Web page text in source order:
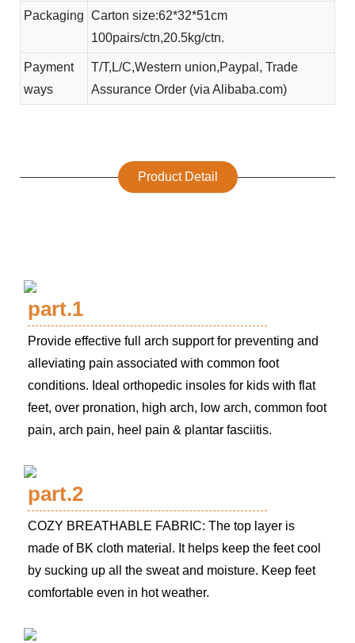
Packaging Carton size:62*32*51cm
100pairs/ctn,20.5kg/ctn.
Payment
ways
T/T,L/C,Western union,Paypal, Trade
Assurance Order (via Alibaba.com)
Product Detail
part.1
Provide effective full arch support for preventing and
alleviating pain associated with common foot
conditions. Ideal orthopedic insoles for kids with flat
feet, over pronation, high arch, low arch, common foot
pain, arch pain, heel pain & plantar fasciitis.
part.2
COZY BREATHABLE FABRIC: The top layer is
made of BK cloth material. It helps keep the feet cool
by sucking up all the sweat and moisture. Keep feet
comfortable even in hot weather.